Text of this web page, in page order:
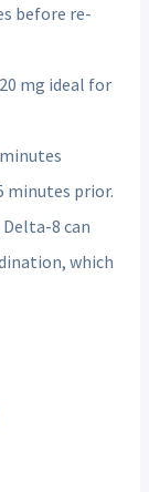
before re-
mg ideal for
minutes prior.
8 can
which